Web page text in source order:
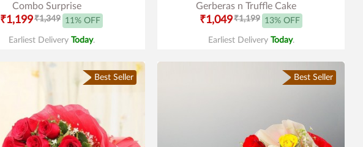
Combo Surprise
₹1,199₹1,349 11% OFF
Earliest Delivery Today.
Gerberas n Truffle Cake
₹1,049₹1,199 13% OFF
Earliest Delivery Today.
Best Seller Best Seller